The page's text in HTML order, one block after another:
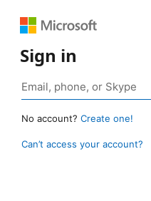
Sign in
No account? Create one!
Can’t access your account?